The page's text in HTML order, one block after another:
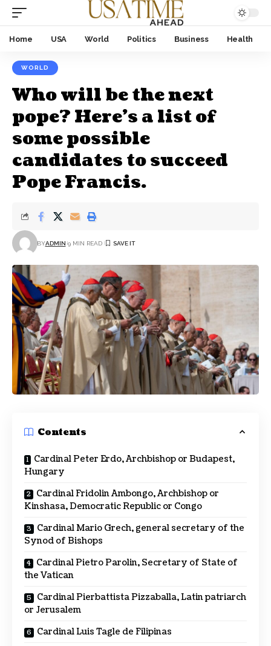
Home USA World Politics Business Health
WORLD
Who will be the next
pope? Here’s a list of
some possible
candidates to succeed
Pope Francis.
BYADMIN 9 MIN READ
Contents
Cardinal Peter Erdo, Archbishop or Budapest,
Hungary
Cardinal Fridolin Ambongo, Archbishop or
Kinshasa, Democratic Republic or Congo
Cardinal Mario Grech, general secretary of the
Synod of Bishops
Cardinal Pietro Parolin, Secretary of State of
the Vatican
Cardinal Pierbattista Pizzaballa, Latin patriarch
or Jerusalem
Cardinal Luis Tagle de Filipinas